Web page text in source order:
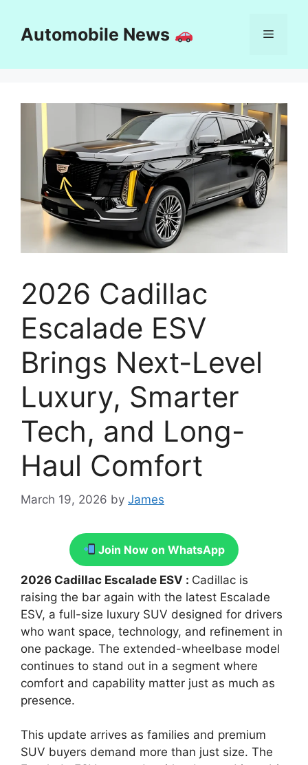
contentAutomobile News Menu
2026 Cadillac
Escalade ESV
Brings Next-Level
Luxury, Smarter
Tech, and Long-
Haul Comfort
March 19, 2026 by James
Join Now on WhatsApp
2026 Cadillac Escalade ESV : Cadillac is
raising the bar again with the latest Escalade
ESV, a full-size luxury SUV designed for drivers
who want space, technology, and refinement in
one package. The extended-wheelbase model
continues to stand out in a segment where
comfort and capability matter just as much as
presence.
This update arrives as families and premium
SUV buyers demand more than just size. The